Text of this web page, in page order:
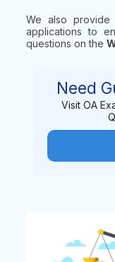
We also provide
applications to
questions on the
Need
Visit OA